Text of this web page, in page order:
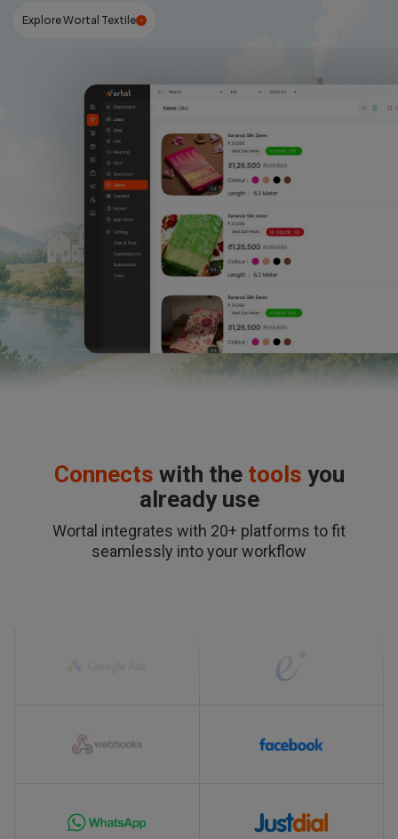
Explore Wortal Textile
Connects with the tools you
already use
Wortal integrates with 20+ platforms to fit
seamlessly into your workflow